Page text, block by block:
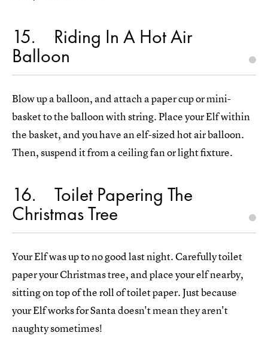
15 Riding In A Hot Air
Balloon
Blow up a balloon, and attach a paper cup or mini-
basket to the balloon with string. Place your Elf within
the basket, and you have an elf-sized hot air balloon.
Then, suspend it from a ceiling fan or light fixture.
16 Toilet Papering The
Christmas Tree
Your Elf was up to no good last night. Carefully toilet
paper your Christmas tree, and place your elf nearby,
sitting on top of the roll of toilet paper. Just because
your Elf works for Santa doesn't mean they aren't
naughty sometimes!